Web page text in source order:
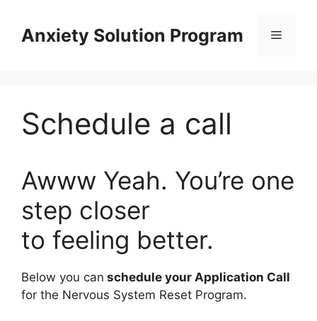
contentAnxiety Solution Program Menu
Schedule a call
Awww Yeah. You’re one
step closer
to feeling better.
Below you can schedule your Application Call
for the Nervous System Reset Program.